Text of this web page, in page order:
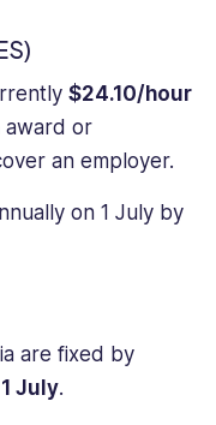
$24.10/hour
award or
an employer.
on 1 July by
are fixed by
1 July.